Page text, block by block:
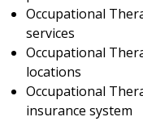
Occupational
services
Occupational
locations
Occupational
insurance system